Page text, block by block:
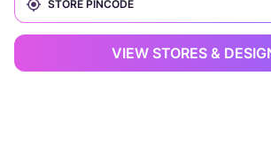
VIEW STORES &